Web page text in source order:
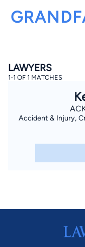
By completing
theConsent to
registrations on
Message and
LAWYERS
1-1 OF 1 MATCHES
Accident & Injury,